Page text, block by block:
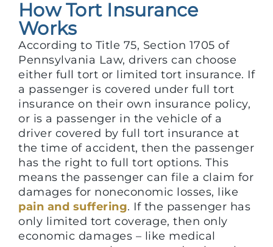
How Tort Insurance
Works
According to Title 75, Section 1705 of
Pennsylvania Law, drivers can choose
either full tort or limited tort insurance. If
a passenger is covered under full tort
insurance on their own insurance policy,
or is a passenger in the vehicle of a
driver covered by full tort insurance at
the time of accident, then the passenger
has the right to full tort options. This
means the passenger can file a claim for
damages for noneconomic losses, like
pain and suffering. If the passenger has
only limited tort coverage, then only
economic damages – like medical